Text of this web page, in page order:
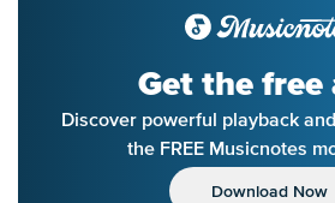
Get the free
Discover powerful playback
the FREE Musicnotes
Download Now